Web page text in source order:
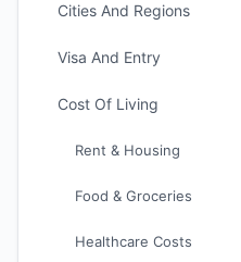
Cities And Regions
Visa And Entry
Cost Of Living
Rent & Housing
Food & Groceries
Healthcare Costs